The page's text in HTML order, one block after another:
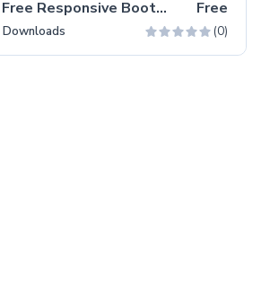
Watch – Free Responsive Bootstrap 5 HTML5 Business Website Template Free
Downloads (0)